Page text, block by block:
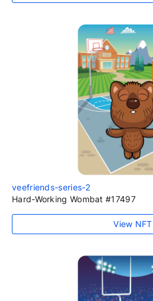
veefriends-series-2
Hard-Working Wombat #17497
View NFT